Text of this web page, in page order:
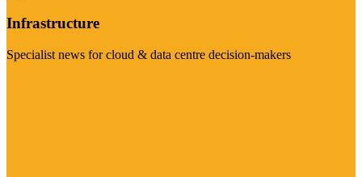
Infrastructure
Specialist news for cloud & data centre decision-makers